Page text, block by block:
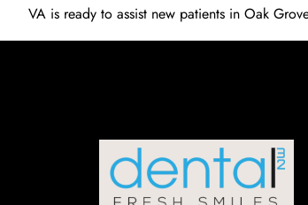
VA is ready to assist new patients in Oak